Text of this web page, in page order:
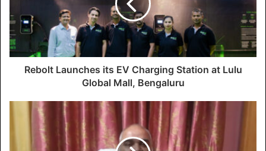
Rebolt Launches its EV Charging Station at Lulu
Global Mall, Bengaluru